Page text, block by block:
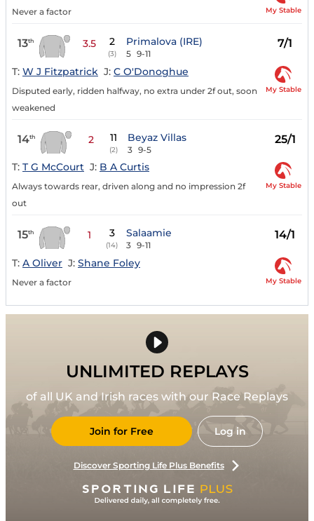
Never a factor My Stable
13th 3.5 2
(3)
Primalova (IRE)
5 9-11
7/1
T: W J Fitzpatrick J: C O'Donoghue
Disputed early, ridden halfway, no extra under 2f out, soon
weakened
My Stable
14th 2 11
(2)
Beyaz Villas
3 9-5
25/1
T: T G McCourt J: B A Curtis
Always towards rear, driven along and no impression 2f
out
My Stable
15th 1 3
(14)
Salaamie
3 9-11
14/1
T: A Oliver J: Shane Foley
Never a factor My Stable
UNLIMITED REPLAYS
of all UK and Irish races with our Race Replays
Join for Free Log in
Discover Sporting Life Plus Benefits